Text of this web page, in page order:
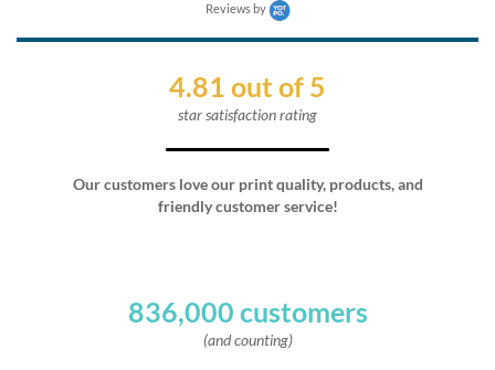
Reviews by
4.81 out of 5
star satisfaction rating
Our customers love our print quality, products, and
friendly customer service!
836,000 customers
(and counting)